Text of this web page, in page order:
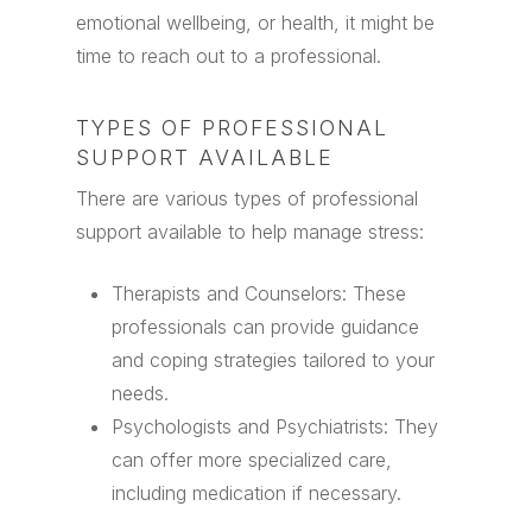
emotional wellbeing, or health, it might be
time to reach out to a professional.
TYPES OF PROFESSIONAL
SUPPORT AVAILABLE
There are various types of professional
support available to help manage stress:
Therapists and Counselors: These
professionals can provide guidance
and coping strategies tailored to your
needs.
Psychologists and Psychiatrists: They
can offer more specialized care,
including medication if necessary.